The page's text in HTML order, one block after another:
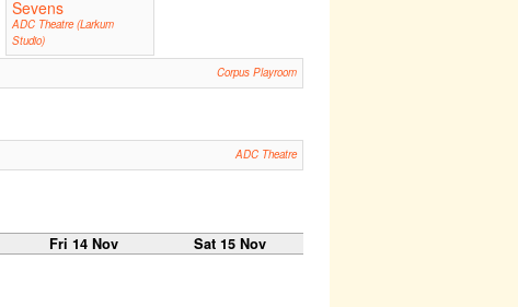
Sevens
ADC Theatre (Larkum
Studio)
Corpus Playroom
ADC Theatre
Fri 14 Nov Sat 15 Nov